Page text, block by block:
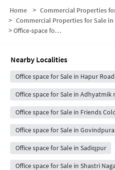
Home > Commercial Properties
> Commercial Properties for Sale in
>Office-space for sale in Gangapuram
Nearby Localities
Office space for Sale in Hapur
Office space for Sale in Adhyatmik
Office space for Sale in Friends
Office space for Sale in
Office space for Sale in Sadiqpur
Office space for Sale in Shastri